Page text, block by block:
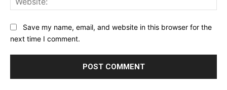
Save my name, email, and website in this browser for the
next time I comment.